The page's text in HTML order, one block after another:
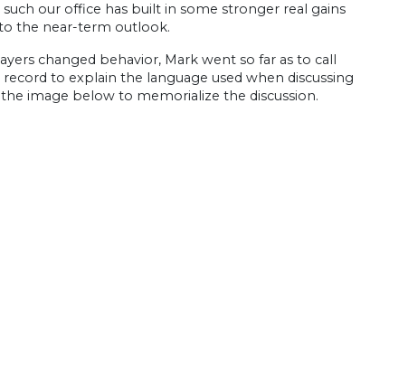
our office has built in some stronger real gains
to the near-term outlook.
changed behavior, Mark went so far as to call
to explain the language used when discussing
image below to memorialize the discussion.